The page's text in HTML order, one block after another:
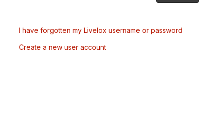
I have forgotten my Livelox username or password
Create a new user account